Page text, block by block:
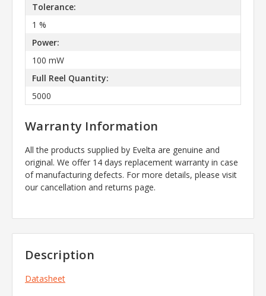
Tolerance:
1 %
Power:
100 mW
Full Reel Quantity:
5000
Warranty Information
All the products supplied by Evelta are genuine and
original. We offer 14 days replacement warranty in case
of manufacturing defects. For more details, please visit
our cancellation and returns page.
Description
Datasheet